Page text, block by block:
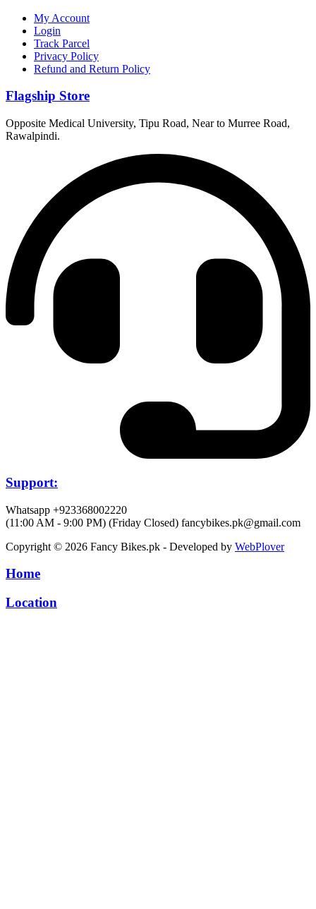
My Account
Login
Track Parcel
Privacy Policy
Refund and Return Policy
Flagship Store
Opposite Medical University, Tipu Road, Near to Murree Road,
Rawalpindi.
Support:
Whatsapp +923368002220
(11:00 AM - 9:00 PM) (Friday Closed) fancybikes.pk@gmail.com
Copyright © 2026 Fancy Bikes.pk - Developed by WebPlover
Home
Location